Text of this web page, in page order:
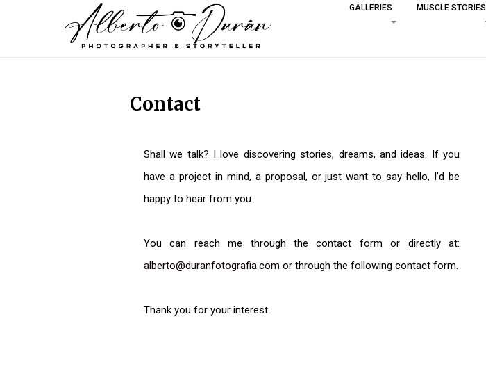
GALLERIES MUSCLE STORIES
Contact
Shall we talk? I love discovering stories, dreams, and ideas. If you
have a project in mind, a proposal, or just want to say hello, I’d be
happy to hear from you.
You can reach me through the contact form or directly at:
alberto@duranfotografia.com or through the following contact form.
Thank you for your interest